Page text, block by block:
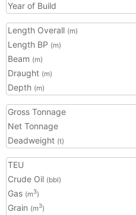
Year of Build
Length Overall (m)
Length BP (m)
Beam (m)
Draught (m)
Depth (m)
Gross Tonnage
Net Tonnage
Deadweight (t)
TEU
Crude Oil (bbl)
Gas (m3)
Grain (m3)